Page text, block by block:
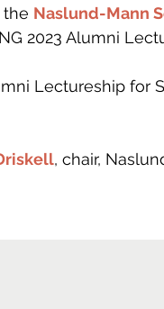
the Naslund-Mann
2023 Alumni
Lectureship for
, chair,